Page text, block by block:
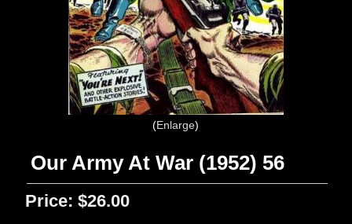
Enlarge
Our Army At War (1952) 56
Price: $26.00